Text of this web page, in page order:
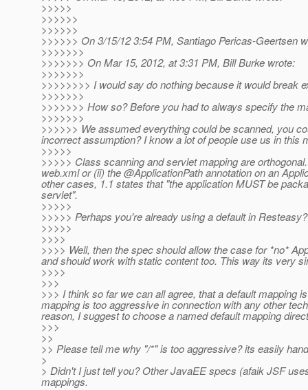
>>>>>
>>>>>>
>>>>>>
>>>>>> On 3/15/12 3:54 PM, Santiago Pericas-Geertsen
>>>>>>>
>>>>>>> On Mar 15, 2012, at 3:31 PM, Bill Burke wrote:
>>>>>>>
>>>>>>>> I would say do nothing because it would break
>>>>>>>
>>>>>>> How so? Before you had to always specify the
>>>>>>>
>>>>>> We assumed everything could be scanned, you
incorrect assumption? I know a lot of people use us in this
>>>>>
>>>>> Class scanning and servlet mapping are
web.xml or (ii) the @ApplicationPath annotation on an
other cases, 1.1 states that "the application MUST be
servlet".
>>>>>
>>>>> Perhaps you're already using a default in Resteasy?
>>>>>
>>>>
>>>> Well, then the spec should allow the case for *no*
and should work with static content too. This way its very
>>>>
>>>
>>> I think so far we can all agree, that a default mapping
mapping is too aggressive in connection with any other
reason, I suggest to choose a named default mapping
>>>
>>
>> Please tell me why "/*" is too aggressive? its easily
>
> Didn't I just tell you? Other JavaEE specs (afaik JSF
mappings.